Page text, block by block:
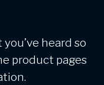
heard so
product pages